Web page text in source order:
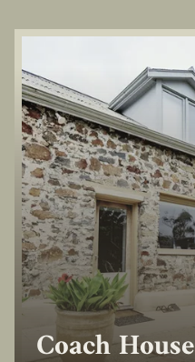
Coach House